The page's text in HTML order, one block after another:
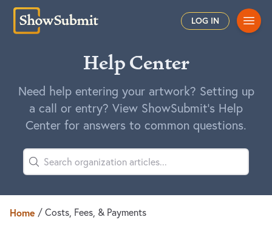
LOG IN Main
Help Center
Need help entering your artwork? Setting up
a call or entry? View ShowSubmit's Help
Center for answers to common questions.
Home / Costs, Fees, & Payments